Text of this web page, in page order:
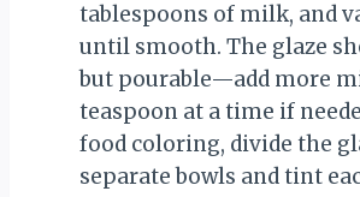
tablespoons of milk, and
until smooth. The glaze
but pourable—add more
teaspoon at a time if
food coloring, divide the
separate bowls and tint